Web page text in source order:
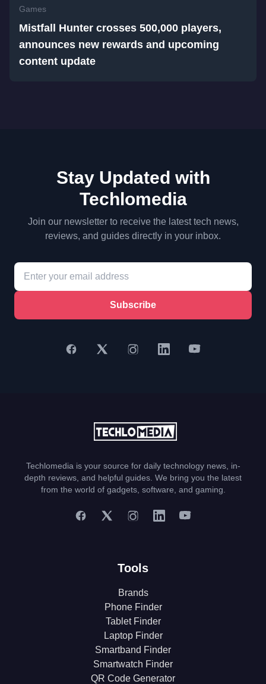
Games
Mistfall Hunter crosses 500,000 players,
announces new rewards and upcoming
content update
Stay Updated with
Techlomedia
Join our newsletter to receive the latest tech news,
reviews, and guides directly in your inbox.
Subscribe
Techlomedia is your source for daily technology news, in-
depth reviews, and helpful guides. We bring you the latest
from the world of gadgets, software, and gaming.
Tools
Brands
Phone Finder
Tablet Finder
Laptop Finder
Smartband Finder
Smartwatch Finder
QR Code Generator